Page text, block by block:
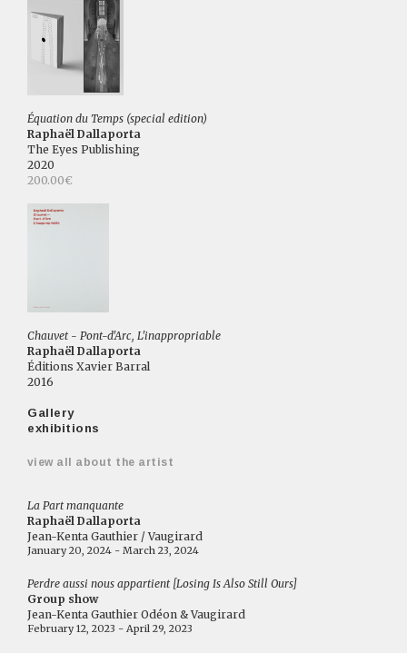
Équation du Temps (special edition)
Raphaël Dallaporta
The Eyes Publishing
2020
200.00€
Chauvet - Pont-d'Arc, L'inappropriable
Raphaël Dallaporta
Éditions Xavier Barral
2016
Gallery
exhibitions
view all about the artist
La Part manquante
Raphaël Dallaporta
Jean-Kenta Gauthier / Vaugirard
January 20, 2024 - March 23, 2024
Perdre aussi nous appartient [Losing Is Also Still Ours]
Group show
Jean-Kenta Gauthier Odéon & Vaugirard
February 12, 2023 - April 29, 2023